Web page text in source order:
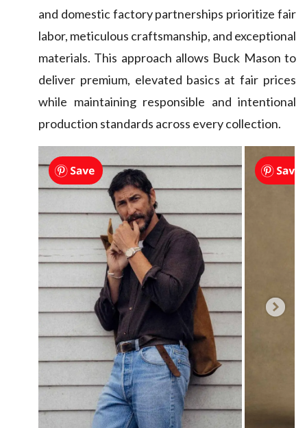
and domestic factory partnerships prioritize fair
labor, meticulous craftsmanship, and exceptional
materials. This approach allows Buck Mason to
deliver premium, elevated basics at fair prices
while maintaining responsible and intentional
production standards across every collection.